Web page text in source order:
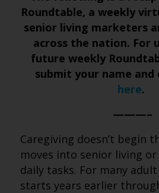
Roundtable, a weekly
senior living marketers
across the nation. For
future weekly
submit your name and
here.
———–
Caregiving doesn’t begin
moves into senior living
daily tasks. For many
starts years earlier